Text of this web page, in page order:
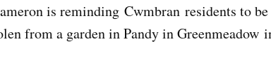
is reminding Cwmbran residents to
from a garden in Pandy in Greenmeadow